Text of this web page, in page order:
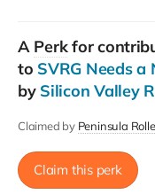
A Perkfor
to SVRG Needs a
by Silicon Valley
Claimed by Peninsula
Claim this perk